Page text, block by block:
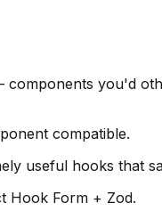
components you'd
compatible.
useful hooks that
Hook Form + Zod.